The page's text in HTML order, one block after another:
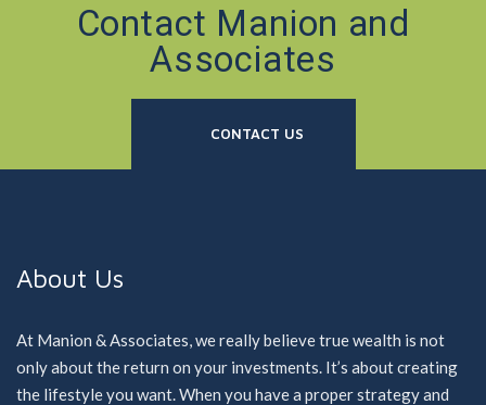
Contact Manion and
Associates
CONTACT US
About Us
At Manion & Associates, we really believe true wealth is not
only about the return on your investments. It’s about creating
the lifestyle you want. When you have a proper strategy and